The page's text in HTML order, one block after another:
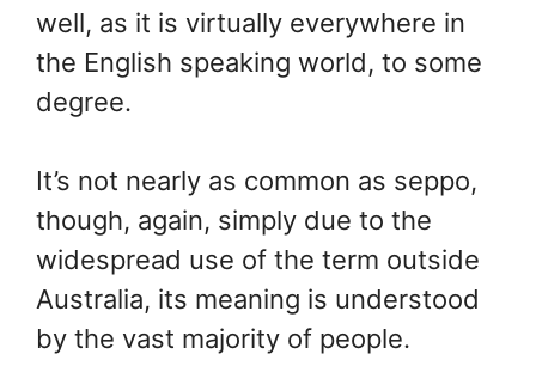
well, as it is virtually everywhere in
the English speaking world, to some
degree.
It’s not nearly as common as seppo,
though, again, simply due to the
widespread use of the term outside
Australia, its meaning is understood
by the vast majority of people.